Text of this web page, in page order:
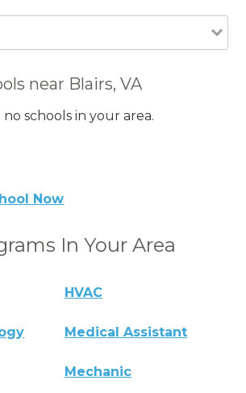
near Blairs, VA
schools in your area.
Now
In Your Area
HVAC
Medical Assistant
Mechanic